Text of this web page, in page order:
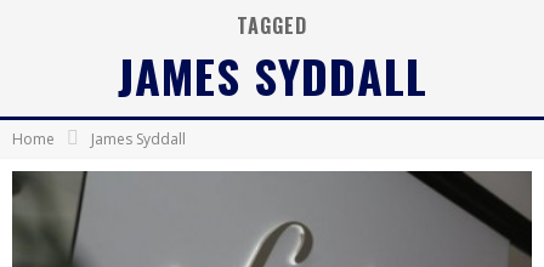
Android App Development
TAGGED
JAMES SYDDALL
Home James Syddall